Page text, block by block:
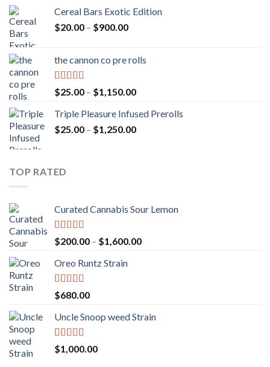
Cereal Bars Exotic Edition
$20.00 – $900.00Price
through
the cannon co pre rolls
Rated5.00
out of 5
$25.00 – $1,150.00Price
$25.00
through
Triple Pleasure Infused Prerolls
$25.00 – $1,250.00Price
TOP RATED
Curated Cannabis Sour Lemon
Rated 5.00
out of 5
$200.00 – $1,600.00Price
Oreo Runtz Strain
Rated 5.00
out of 5
$680.00
Uncle Snoop weed Strain
Rated5.00
out of 5
$1,000.00